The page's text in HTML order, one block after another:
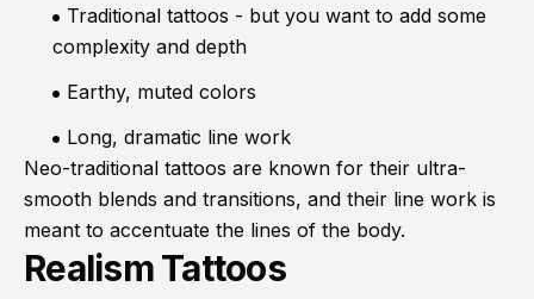
Traditional tattoos - but you want to add some
complexity and depth
Earthy, muted colors
Long, dramatic line work
Neo-traditional tattoos are known for their ultra-
smooth blends and transitions, and their line work is
meant to accentuate the lines of the body.
Realism Tattoos